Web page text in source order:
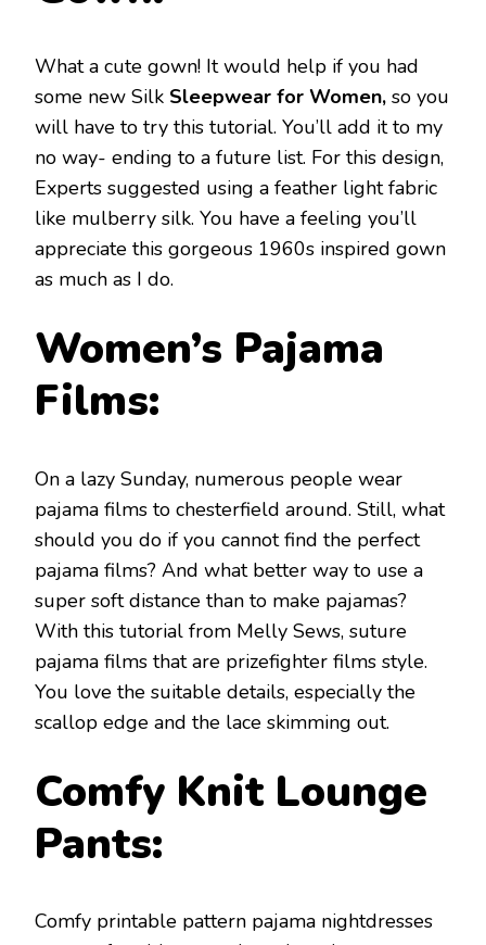
What a cute gown! It would help if you had
some new Silk Sleepwear for Women, so you
will have to try this tutorial. You’ll add it to my
no way- ending to a future list. For this design,
Experts suggested using a feather light fabric
like mulberry silk. You have a feeling you’ll
appreciate this gorgeous 1960s inspired gown
as much as I do.
Women’s Pajama
Films:
On a lazy Sunday, numerous people wear
pajama films to chesterfield around. Still, what
should you do if you cannot find the perfect
pajama films? And what better way to use a
super soft distance than to make pajamas?
With this tutorial from Melly Sews, suture
pajama films that are prizefighter films style.
You love the suitable details, especially the
scallop edge and the lace skimming out.
Comfy Knit Lounge
Pants:
Comfy printable pattern pajama nightdresses